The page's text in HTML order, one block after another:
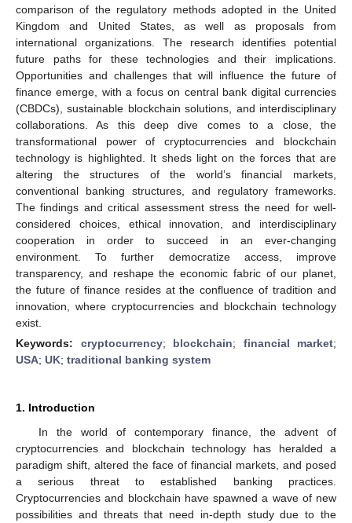
comparison of the regulatory methods adopted in the United
Kingdom and United States, as well as proposals from
international organizations. The research identifies potential
future paths for these technologies and their implications.
Opportunities and challenges that will influence the future of
finance emerge, with a focus on central bank digital currencies
(CBDCs), sustainable blockchain solutions, and interdisciplinary
collaborations. As this deep dive comes to a close, the
transformational power of cryptocurrencies and blockchain
technology is highlighted. It sheds light on the forces that are
altering the structures of the world’s financial markets,
conventional banking structures, and regulatory frameworks.
The findings and critical assessment stress the need for well-
considered choices, ethical innovation, and interdisciplinary
cooperation in order to succeed in an ever-changing
environment. To further democratize access, improve
transparency, and reshape the economic fabric of our planet,
the future of finance resides at the confluence of tradition and
innovation, where cryptocurrencies and blockchain technology
exist.
Keywords: cryptocurrency; blockchain; financial market;
USA; UK; traditional banking system
1. Introduction
In the world of contemporary finance, the advent of
cryptocurrencies and blockchain technology has heralded a
paradigm shift, altered the face of financial markets, and posed
a serious threat to established banking practices.
Cryptocurrencies and blockchain have spawned a wave of new
possibilities and threats that need in-depth study due to the